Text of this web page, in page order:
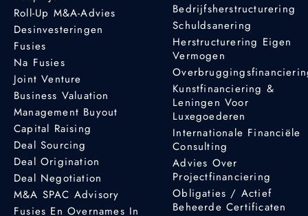
Roll-Up M&A-Advies
Desinvesteringen
Fusies
Na Fusies
Joint Venture
Business Valuation
Management Buyout
Capital Raising
Deal Sourcing
Deal Origination
Deal Negotiation
M&A SPAC Advisory
Fusies En Overnames In
Bedrijfsherstructurering
Schuldsanering
Herstructurering Eigen
Vermogen
Kunstfinanciering &
Leningen Voor
Luxegoederen
Internationale Financiële
Consulting
Advies Over
Projectfinanciering
Obligaties / Actief
Beheerde Certificaten